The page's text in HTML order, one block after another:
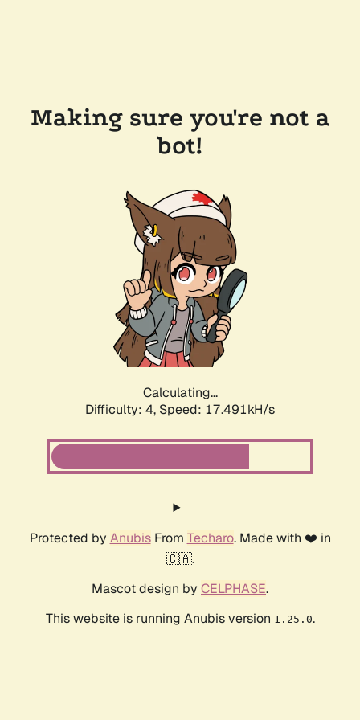
Making sure you're not a
bot!
Calculating...
Difficulty: 4, Speed: 17.491kH/s
Protected by AnubisFrom Techaro. Made with ❤️ in
🇨🇦.
Mascot design by CELPHASE.
This website is running Anubis version 1.25.0.